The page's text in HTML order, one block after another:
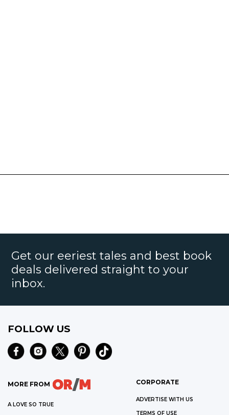
Get our eeriest tales and best book
deals delivered straight to your
inbox.
FOLLOW US
MORE FROM
A LOVE SO TRUE
CORPORATE
ADVERTISE WITH US
TERMS OF USE